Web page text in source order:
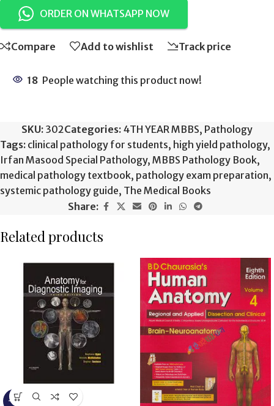
ORDER ON WHATSAPP NOW
Compare Add to wishlist Track price
18 People watching this product now!
SKU: 302Categories: 4TH YEAR MBBS, Pathology
Tags: clinical pathology for students, high yield pathology,
Irfan Masood Special Pathology, MBBS Pathology Book,
medical pathology textbook, pathology exam preparation,
systemic pathology guide, The Medical Books
Share:
Related products
-9%